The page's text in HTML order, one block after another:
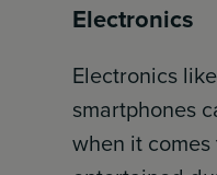
Electronics
Electronics
smartphones
when it